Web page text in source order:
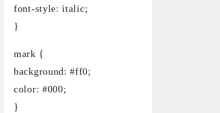
font-style: italic;
}
mark {
background: #ff0;
color: #000;
}